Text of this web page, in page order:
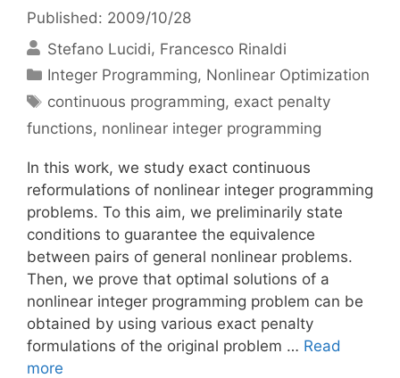
Published: 2009/10/28
Stefano Lucidi Francesco Rinaldi
Categories
Integer Programming, Nonlinear Optimization
Tags
continuous programming, exact penalty
functions, nonlinear integer programming
In this work, we study exact continuous
reformulations of nonlinear integer programming
problems. To this aim, we preliminarily state
conditions to guarantee the equivalence
between pairs of general nonlinear problems.
Then, we prove that optimal solutions of a
nonlinear integer programming problem can be
obtained by using various exact penalty
formulations of the original problem … Read
more